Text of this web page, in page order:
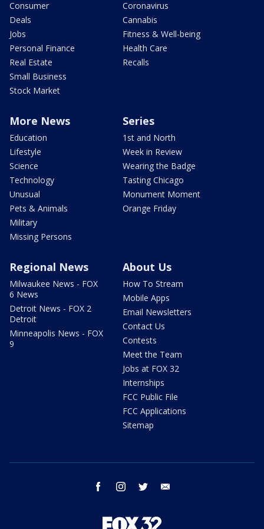
Consumer
Deals
Jobs
Personal Finance
Real Estate
Small Business
Stock Market
Coronavirus
Cannabis
Fitness & Well-being
Health Care
Recalls
More News
Education
Lifestyle
Science
Technology
Unusual
Pets & Animals
Military
Missing Persons
Series
1st and North
Week in Review
Wearing the Badge
Tasting Chicago
Monument Moment
Orange Friday
Regional News
Milwaukee News - FOX
6 News
Detroit News - FOX 2
Detroit
Minneapolis News - FOX
9
About Us
How To Stream
Mobile Apps
Email Newsletters
Contact Us
Contests
Meet the Team
Jobs at FOX 32
Internships
FCC Public File
FCC Applications
Sitemap
facebook instagram twitter